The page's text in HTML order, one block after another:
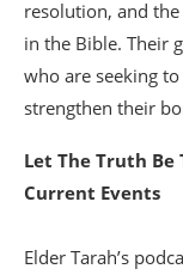
resolution, and
in the Bible. Their
who are seeking
strengthen their
Let The Truth
Current Events
Elder Tarah’s